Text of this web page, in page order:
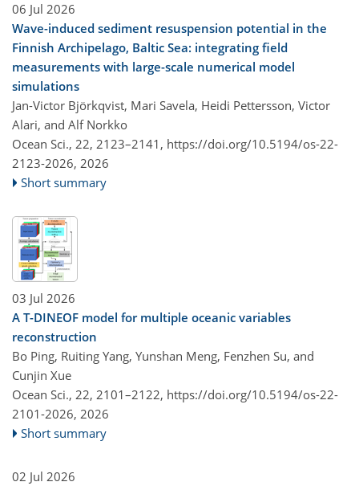
06 Jul 2026
Wave-induced sediment resuspension potential in the
Finnish Archipelago, Baltic Sea: integrating field
measurements with large-scale numerical model
simulations
Jan-Victor Björkqvist, Mari Savela, Heidi Pettersson, Victor
Alari, and Alf Norkko
Ocean Sci., 22, 2123–2141, https://doi.org/10.5194/os-22-
2123-2026, 2026
Short summary
03 Jul 2026
A T-DINEOF model for multiple oceanic variables
reconstruction
Bo Ping, Ruiting Yang, Yunshan Meng, Fenzhen Su, and
Cunjin Xue
Ocean Sci., 22, 2101–2122, https://doi.org/10.5194/os-22-
2101-2026, 2026
Short summary
02 Jul 2026